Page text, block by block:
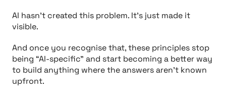
AI hasn’t created this problem. It’s just made it
visible.
And once you recognise that, these principles stop
being “AI-specific” and start becoming a better way
to build anything where the answers aren’t known
upfront.